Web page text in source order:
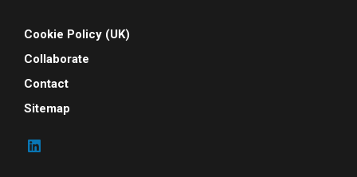
Cookie Policy (UK)
Collaborate
Contact
Sitemap